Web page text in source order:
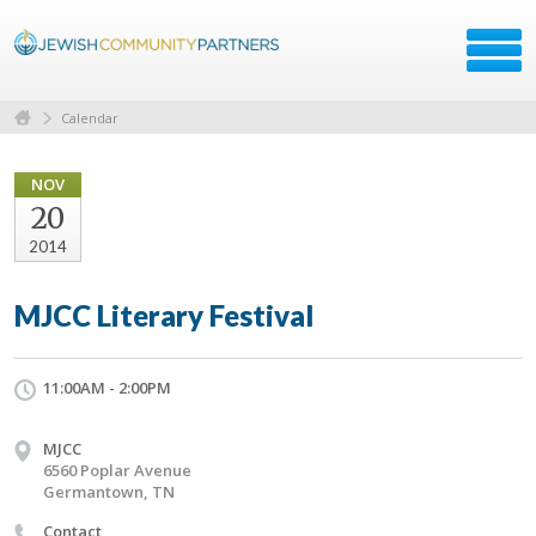
Calendar
NOV
20
2014
MJCC Literary Festival
11:00AM - 2:00PM
MJCC
6560 Poplar Avenue
Germantown, TN
Contact